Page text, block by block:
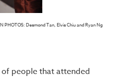
PHOTOS: Desmond Tan, Elvis Chiu and Ryan Ng
people that attended